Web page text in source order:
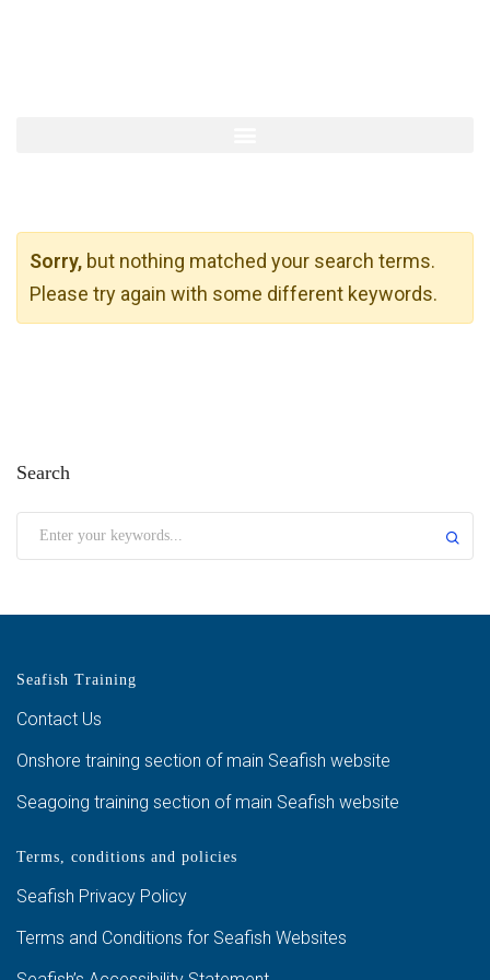
Sorry, but nothing matched your search terms.
Please try again with some different keywords.
Search
Seafish Training
Contact Us
Onshore training section of main Seafish website
Seagoing training section of main Seafish website
Terms, conditions and policies
Seafish Privacy Policy
Terms and Conditions for Seafish Websites